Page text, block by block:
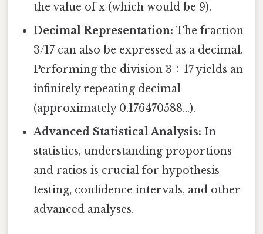
the value of x (which would be 9).
Decimal Representation: The fraction
3/17 can also be expressed as a decimal.
Performing the division 3 ÷ 17 yields an
infinitely repeating decimal
(approximately 0.176470588...).
Advanced Statistical Analysis: In
statistics, understanding proportions
and ratios is crucial for hypothesis
testing, confidence intervals, and other
advanced analyses.